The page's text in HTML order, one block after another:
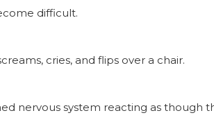
difficult.
cries, and flips over a chair.
nervous system reacting as though